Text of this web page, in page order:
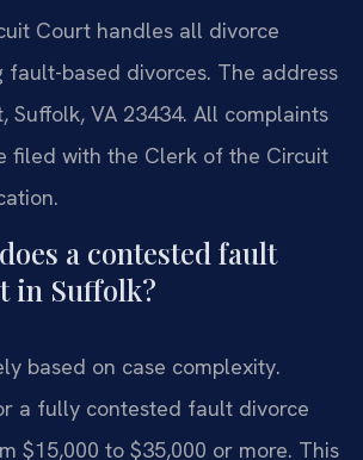
Court handles all divorce
fault-based divorces. The address
Suffolk, VA 23434. All complaints
filed with the Clerk of the Circuit
a contested fault
in Suffolk?
based on case complexity.
a fully contested fault divorce
$15,000 to $35,000 or more. This